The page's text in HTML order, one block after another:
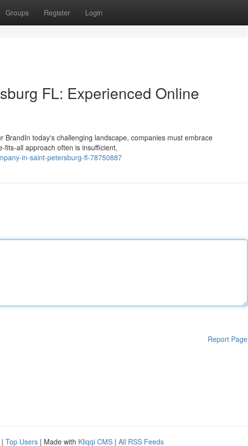
Groups Register Login
FL: Experienced Online
BrandIn today's challenging landscape, companies must embrace
fits-all approach often is insufficient,
in-saint-petersburg-fl-78750887
Report Page
| Top Users | Made with Kliqqi CMS | All RSS Feeds